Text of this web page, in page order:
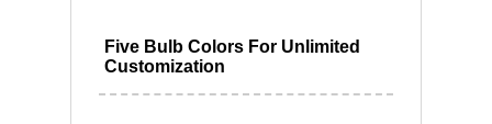
Five Bulb Colors For Unlimited
Customization